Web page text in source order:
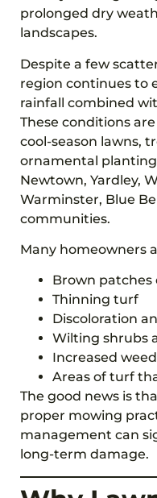
prolonged dry
landscapes.
Despite a few
region continues to
rainfall combined
These conditions
cool-season lawns,
ornamental
Newtown, Yardley,
Warminster, Blue
communities.
Many homeowners
Brown patches
Thinning turf
Discoloration
Wilting shrubs
Increased
Areas of turf
The good news is
proper mowing
management can
long-term damage.